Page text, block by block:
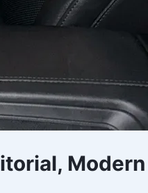
Modern